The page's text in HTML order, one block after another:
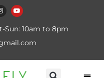
Sun: 10am to 8pm